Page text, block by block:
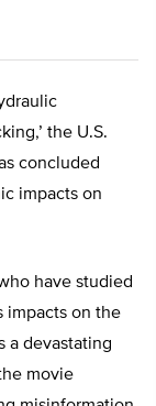
the U.S.
concluded
impacts on
have studied
impacts on the
a devastating
movie